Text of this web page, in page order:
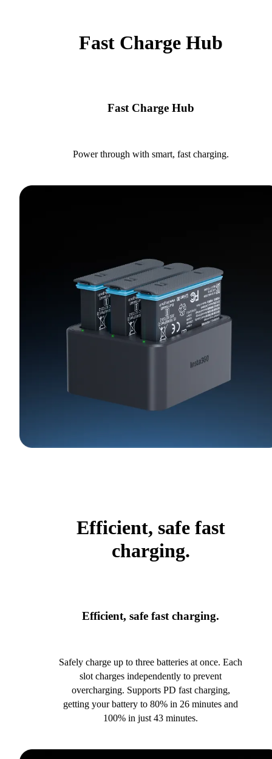
Fast Charge Hub
Fast Charge Hub
Power through with smart, fast charging.
Efficient, safe fast
charging.
Efficient, safe fast charging.
Safely charge up to three batteries at once. Each
slot charges independently to prevent
overcharging. Supports PD fast charging,
getting your battery to 80% in 26 minutes and
100% in just 43 minutes.